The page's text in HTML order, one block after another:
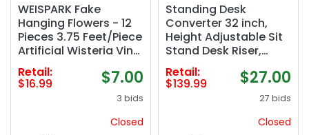
WEISPARK Fake
Hanging Flowers - 12
Pieces 3.75 Feet/Piece
Artificial Wisteria Vine
Ratta Hanging
Garland Silk Flowers
for Home Party
Wedding Decor (Pink)
Retail:
$16.99 $7.00
3 bids
Closed
Standing Desk
Converter 32 inch,
Height Adjustable Sit
Stand Desk Riser,
Quick Sit to Stand
Tabletop Dual Monitor
Riser Workstation for
Home Office with
Keyboard Tray, Black
Retail:
$139.99 $27.00
27 bids
Closed